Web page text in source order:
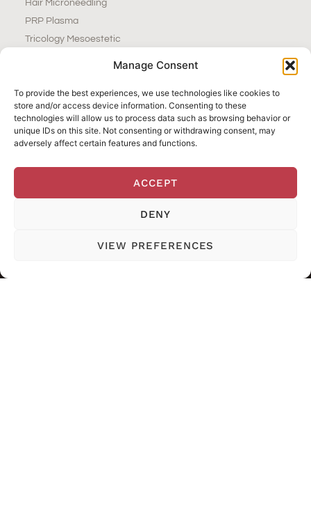
Manage Consent
To provide the best experiences, we use technologies like cookies to
store and/or access device information. Consenting to these
technologies will allow us to process data such as browsing behavior or
unique IDs on this site. Not consenting or withdrawing consent, may
adversely affect certain features and functions.
ACCEPT
DENY
VIEW PREFERENCES
Hair Microneedling
PRP Plasma
Tricology Mesoestetic
Nails Extensions
Pedicure
Manicure
Waxing